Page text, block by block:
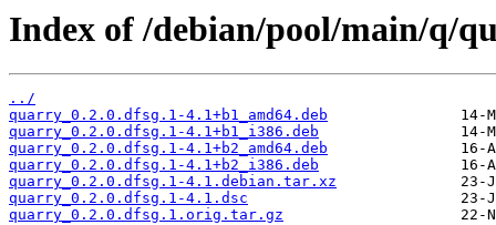
Index of /debian/pool/main/q/
../
quarry_0.2.0.dfsg.1-4.1+b1_amd64.deb
quarry_0.2.0.dfsg.1-4.1+b1_i386.deb
quarry_0.2.0.dfsg.1-4.1+b2_amd64.deb
quarry_0.2.0.dfsg.1-4.1+b2_i386.deb
quarry_0.2.0.dfsg.1-4.1.debian.tar.xz
quarry_0.2.0.dfsg.1-4.1.dsc
quarry_0.2.0.dfsg.1.orig.tar.gz